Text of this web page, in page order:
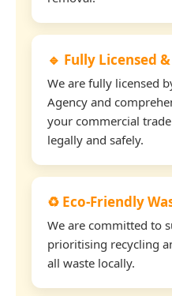
🔹 Fully Licensed
We are fully licensed
Agency and
your commercial
legally and safely.
♻️ Eco-Friendly
We are committed to
prioritising recycling
all waste locally.